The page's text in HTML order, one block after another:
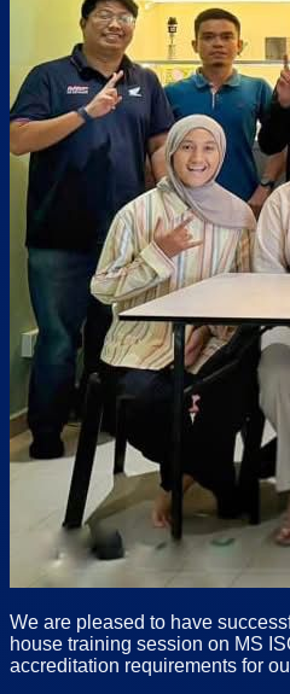
We are pleased to have
house training session on MS
accreditation requirements for